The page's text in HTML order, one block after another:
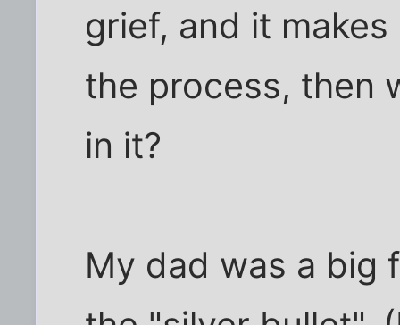
grief, and it
the process, then
in it?
My dad was a big